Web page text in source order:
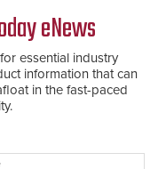
threat situation.
for rugged outdoor
environments.
eNews
essential industry
information that can
in the fast-paced